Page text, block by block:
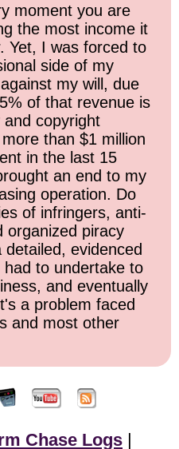
moment you are
the most income it
Yet, I was forced to
side of my
my will, due
of that revenue is
copyright
than $1 million
in the last 15
an end to my
operation. Do
of infringers, anti-
organized piracy
detailed, evidenced
to undertake to
and eventually
a problem faced
and most other
Chase Logs |